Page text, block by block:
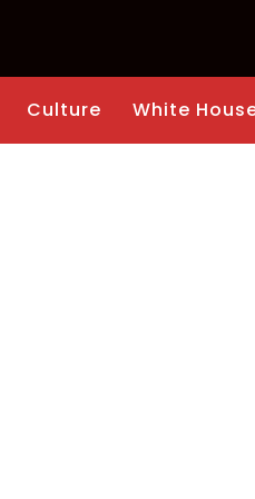
Culture White